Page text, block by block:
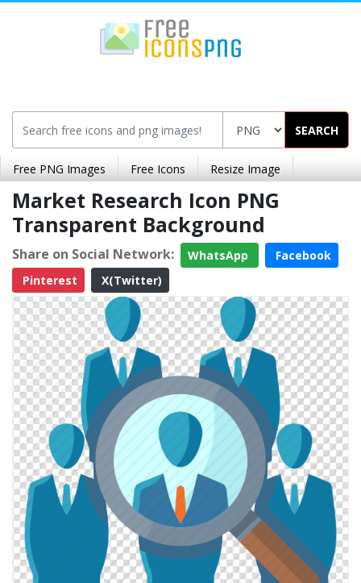
SEARCH
Free PNG Images Free Icons Resize Image
Market Research Icon PNG
Transparent Background
Share on Social Network: WhatsApp
Facebook
Pinterest
X(Twitter)